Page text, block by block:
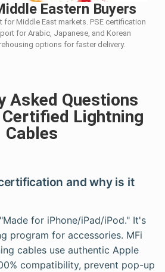
Eastern Buyers
for Middle East markets. PSE certification
for Arabic, Japanese, and Korean
options for faster delivery.
Asked Questions
Lightning
Cables
and why is it
for iPhone/iPad/iPod." It's
program for accessories. MFi
cables use authentic Apple
compatibility, prevent pop-up